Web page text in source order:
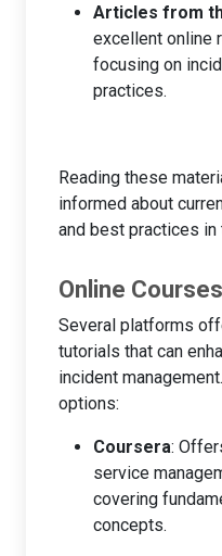
Articles from
excellent online
focusing on
practices.
Reading these
informed about
and best practices in
Online
Several platforms
tutorials that can
incident
options:
Coursera:
service
covering
concepts.